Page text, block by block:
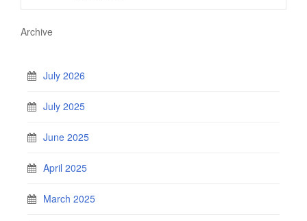
Archive
July 2026
July 2025
June 2025
April 2025
March 2025